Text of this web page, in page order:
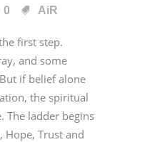
0 AiR
first step.
and some
if belief alone
the spiritual
The ladder begins
Hope, Trust and